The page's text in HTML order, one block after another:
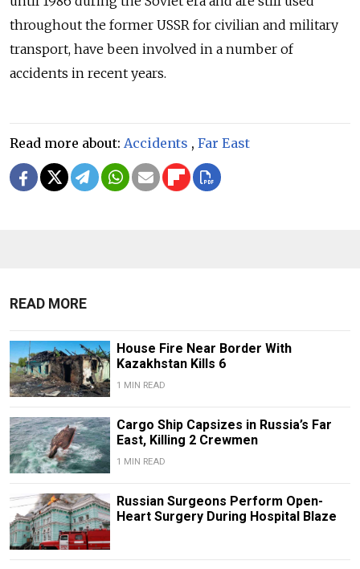
throughout the former USSR for civilian and military
transport, have been involved in a number of
accidents in recent years.
Read more about: Accidents , Far East
READ MORE
House Fire Near Border With
Kazakhstan Kills 6
1 MIN READ
Cargo Ship Capsizes in Russia’s Far
East, Killing 2 Crewmen
1 MIN READ
Russian Surgeons Perform Open-
Heart Surgery During Hospital Blaze